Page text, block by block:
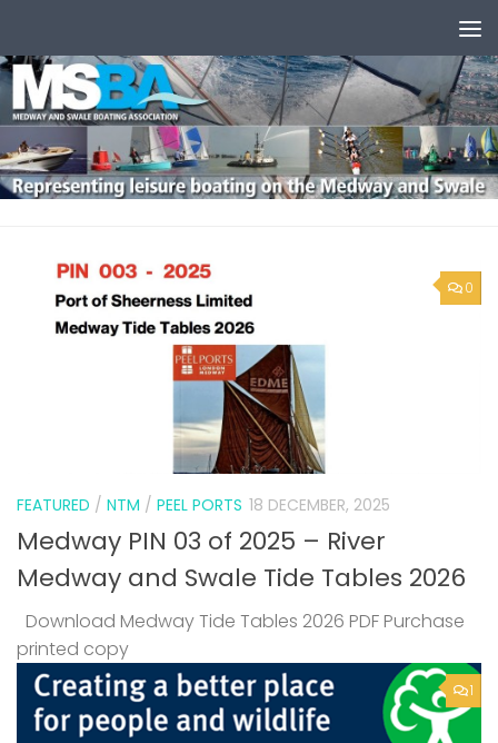
0
FEATURED / NTM / PEEL PORTS 18 DECEMBER, 2025
Medway PIN 03 of 2025 – River
Medway and Swale Tide Tables 2026
Download Medway Tide Tables 2026 PDF Purchase
printed copy
1